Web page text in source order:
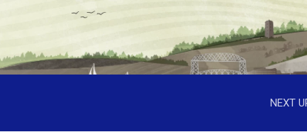
NEXT